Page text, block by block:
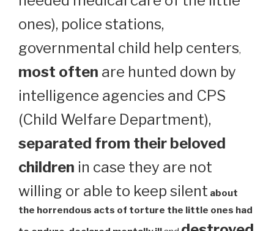
ones), police stations,
governmental child help centers,
most often are hunted down by
intelligence agencies and CPS
(Child Welfare Department),
separated from their beloved
children in case they are not
willing or able to keep silent about
the horrendous acts of torture the little ones had